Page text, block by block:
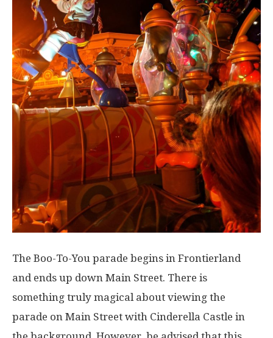
The Boo-To-You parade begins in Frontierland
and ends up down Main Street. There is
something truly magical about viewing the
parade on Main Street with Cinderella Castle in